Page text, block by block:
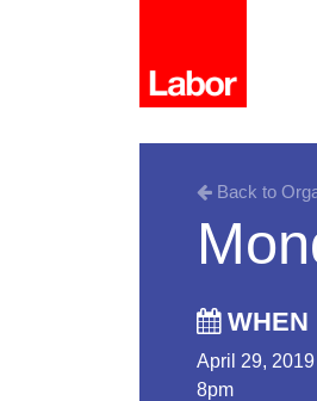
Back to
WHEN
April 29,
8pm